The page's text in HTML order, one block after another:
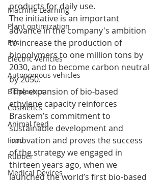
Machine Learning
Plant optimization
EVs
Electric Vehicles
Autonomous vehicles
Bioplastics
Cosmetics
Animal feed
Food
Rubber
Medical Devices
products for daily use.
The initiative is an important
advance in the company's ambition
to increase the production of
biopolymers to one million tons by
2030, and to become carbon neutral
by 2050.
"The expansion of bio-based
ethylene capacity reinforces
Braskem’s commitment to
sustainable development and
innovation and proves the success
of the strategy we engaged in
thirteen years ago, when we
launched the world’s first bio-based